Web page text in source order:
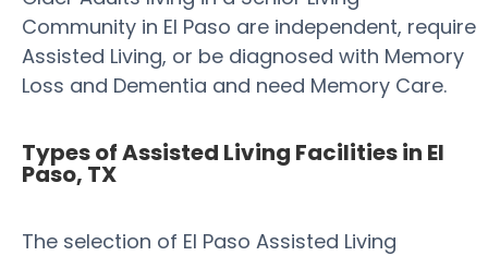
Community in El Paso are independent, require
Assisted Living, or be diagnosed with Memory
Loss and Dementia and need Memory Care.
Types of Assisted Living Facilities in El
Paso, TX
The selection of El Paso Assisted Living